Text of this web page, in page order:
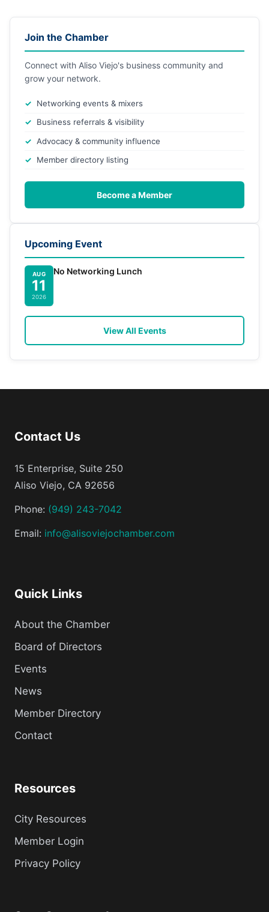
Join the Chamber
Connect with Aliso Viejo's business community and
grow your network.
Networking events & mixers
Business referrals & visibility
Advocacy & community influence
Member directory listing
Become a Member
Upcoming Event
AUG
11
2026
No Networking Lunch
View All Events
Contact Us
15 Enterprise, Suite 250
Aliso Viejo, CA 92656
Phone: (949) 243-7042
Email: info@alisoviejochamber.com
Quick Links
About the Chamber
Board of Directors
Events
News
Member Directory
Contact
Resources
City Resources
Member Login
Privacy Policy